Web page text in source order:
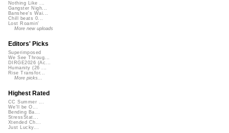
Nothing Like ...
Gangster Nigh...
Banshee's Wai...
Chill beats 0...
Lost Roamin'
More new uploads
Editors' Picks
Superimposed
We See Throug...
DIRGE2026 (Ac...
Humanity (26 ...
Rise Transfor...
More picks...
Highest Rated
CC Summer ...
We'll be O...
Bending Ba...
StressStat...
Xtended Ch...
Just Lucky...